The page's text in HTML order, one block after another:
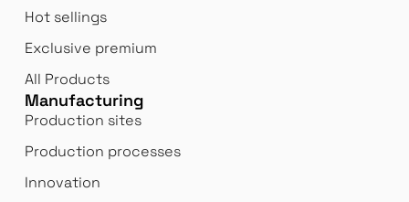
Hot sellings
Exclusive premium
All Products
Manufacturing
Production sites
Production processes
Innovation